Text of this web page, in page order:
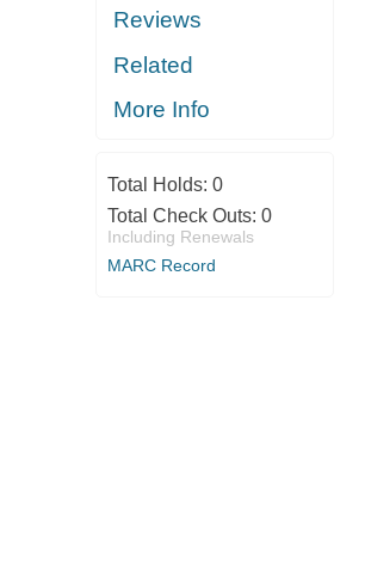
Reviews
Related
More Info
Total Holds: 0
Total Check Outs: 0
Including Renewals
MARC Record